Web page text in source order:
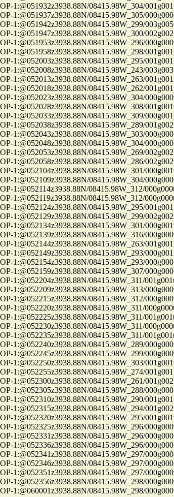
1:@051932z3938.88N/08415.98W_304/
1:@051937z3938.88N/08415.98W_305/
1:@051942z3938.88N/08415.98W_299/
1:@051947z3938.88N/08415.98W_300/
1:@051953z3938.88N/08415.98W_296/
1:@051958z3938.88N/08415.98W_298/
1:@052003z3938.88N/08415.98W_295/
1:@052008z3938.88N/08415.98W_243/
1:@052013z3938.88N/08415.98W_263/
1:@052018z3938.88N/08415.98W_262/
1:@052023z3938.88N/08415.98W_304/
1:@052028z3938.88N/08415.98W_308/
1:@052033z3938.88N/08415.98W_309/
1:@052038z3938.88N/08415.98W_289/
1:@052043z3938.88N/08415.98W_303/
1:@052048z3938.88N/08415.98W_304/
1:@052053z3938.88N/08415.98W_269/
1:@052058z3938.88N/08415.98W_286/
1:@052104z3938.88N/08415.98W_301/
1:@052109z3938.88N/08415.98W_304/
1:@052114z3938.88N/08415.98W_312/
1:@052119z3938.88N/08415.98W_312/
1:@052124z3938.88N/08415.98W_295/
1:@052129z3938.88N/08415.98W_299/
1:@052134z3938.88N/08415.98W_301/
1:@052139z3938.88N/08415.98W_316/
1:@052144z3938.88N/08415.98W_263/
1:@052149z3938.88N/08415.98W_293/
1:@052154z3938.88N/08415.98W_293/
1:@052159z3938.88N/08415.98W_307/
1:@052204z3938.88N/08415.98W_311/
1:@052209z3938.88N/08415.98W_313/
1:@052215z3938.88N/08415.98W_312/
1:@052220z3938.88N/08415.98W_311/
1:@052225z3938.88N/08415.98W_311/
1:@052230z3938.88N/08415.98W_311/
1:@052235z3938.88N/08415.98W_311/
1:@052240z3938.88N/08415.98W_289/
1:@052245z3938.88N/08415.98W_299/
1:@052250z3938.88N/08415.98W_303/
1:@052255z3938.88N/08415.98W_274/
1:@052300z3938.88N/08415.98W_261/
1:@052305z3938.88N/08415.98W_288/
1:@052310z3938.88N/08415.98W_290/
1:@052315z3938.88N/08415.98W_294/
1:@052320z3938.88N/08415.98W_295/
1:@052325z3938.88N/08415.98W_296/
1:@052331z3938.88N/08415.98W_296/
1:@052336z3938.88N/08415.98W_296/
1:@052341z3938.88N/08415.98W_297/
1:@052346z3938.88N/08415.98W_297/
1:@052351z3938.88N/08415.98W_297/
1:@052356z3938.88N/08415.98W_298/
1:@060001z3938.88N/08415.98W_298/